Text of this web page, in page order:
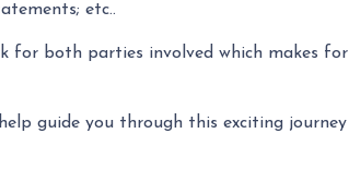
etc..
for both parties involved which makes for
guide you through this exciting journey